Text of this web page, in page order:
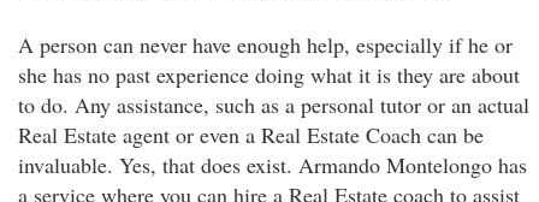
A person can never have enough help, especially if he or
she has no past experience doing what it is they are about
to do. Any assistance, such as a personal tutor or an actual
Real Estate agent or even a Real Estate Coach can be
invaluable. Yes, that does exist. Armando Montelongo has
a service where you can hire a Real Estate coach to assist